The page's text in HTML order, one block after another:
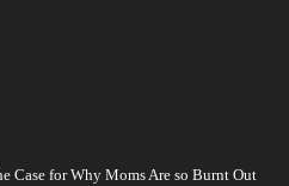
Case for Why Moms Are so Burnt Out